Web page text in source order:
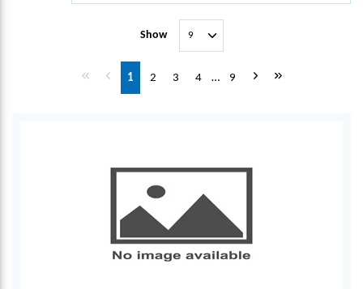
Show
First pagePrevious page
1 2 3 4 … 9 Next pageLast page